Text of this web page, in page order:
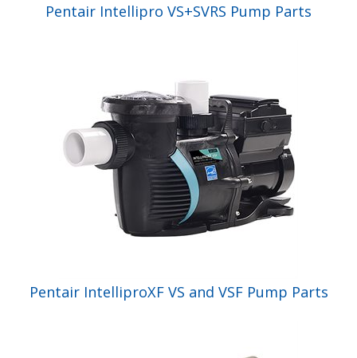
Pentair Intellipro VS+SVRS Pump Parts
Pentair IntelliproXF VS and VSF Pump Parts